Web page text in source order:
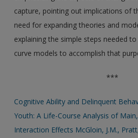
capture, pointing out implications of
need for expanding theories and
explaining the simple steps needed
curve models to accomplish that
***
Cognitive Ability and Delinquent
Youth: A Life-Course Analysis of
Interaction Effects McGloin, J.M.,